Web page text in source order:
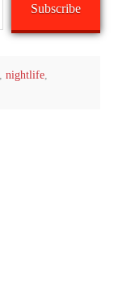
Subscribe
,nightlife